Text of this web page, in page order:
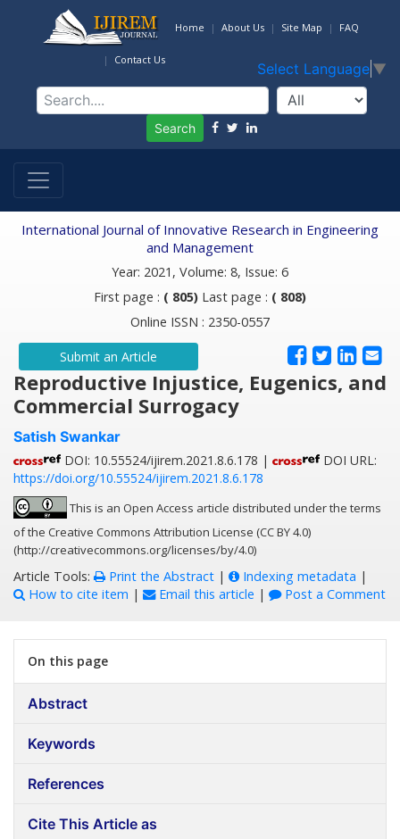
Home About Us Site Map FAQ
Contact Us
Select Language ▼
Search
International Journal of Innovative Research in Engineering
and Management
Year: 2021, Volume: 8, Issue: 6
First page : ( 805) Last page : ( 808)
Online ISSN : 2350-0557
Submit an Article
Reproductive Injustice, Eugenics, and
Commercial Surrogacy
Satish Swankar
DOI: 10.55524/ijirem.2021.8.6.178 |
DOI URL:
https://doi.org/10.55524/ijirem.2021.8.6.178
This is an Open Access article distributed under the terms
of the Creative Commons Attribution License (CC BY 4.0)
(http://creativecommons.org/licenses/by/4.0)
Article Tools: Print the Abstract | Indexing metadata |
How to cite item | Email this article | Post a Comment
On this page
Abstract
Keywords
References
Cite This Article as